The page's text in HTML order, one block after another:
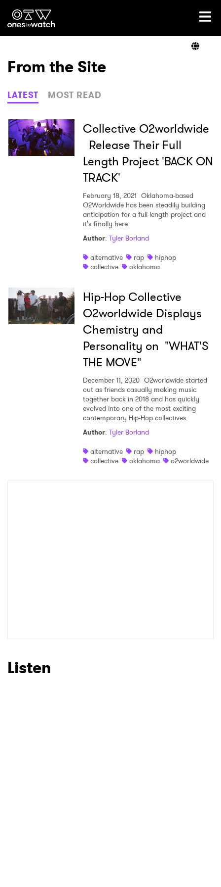
Ones2Watch Home
Genre
Read
From the Site
LATEST MOST READ
Collective O2worldwide
Release Their Full
Length Project 'BACK ON
TRACK'
February 18, 2021 Oklahoma-based
O2Worldwide has been steadily building
anticipation for a full-length project and
it's finally here.
Author: Tyler Borland
alternative
rap
hiphop
collective
oklahoma
Hip-Hop Collective
O2worldwide Displays
Chemistry and
Personality on "WHAT'S
THE MOVE"
December 11, 2020 O2worldwide started
out as friends casually making music
together back in 2018 and has quickly
evolved into one of the most exciting
contemporary Hip-Hop collectives.
Author: Tyler Borland
alternative
rap
hiphop
collective
oklahoma o2worldwide
Listen
Ones to Watch
Newsletter